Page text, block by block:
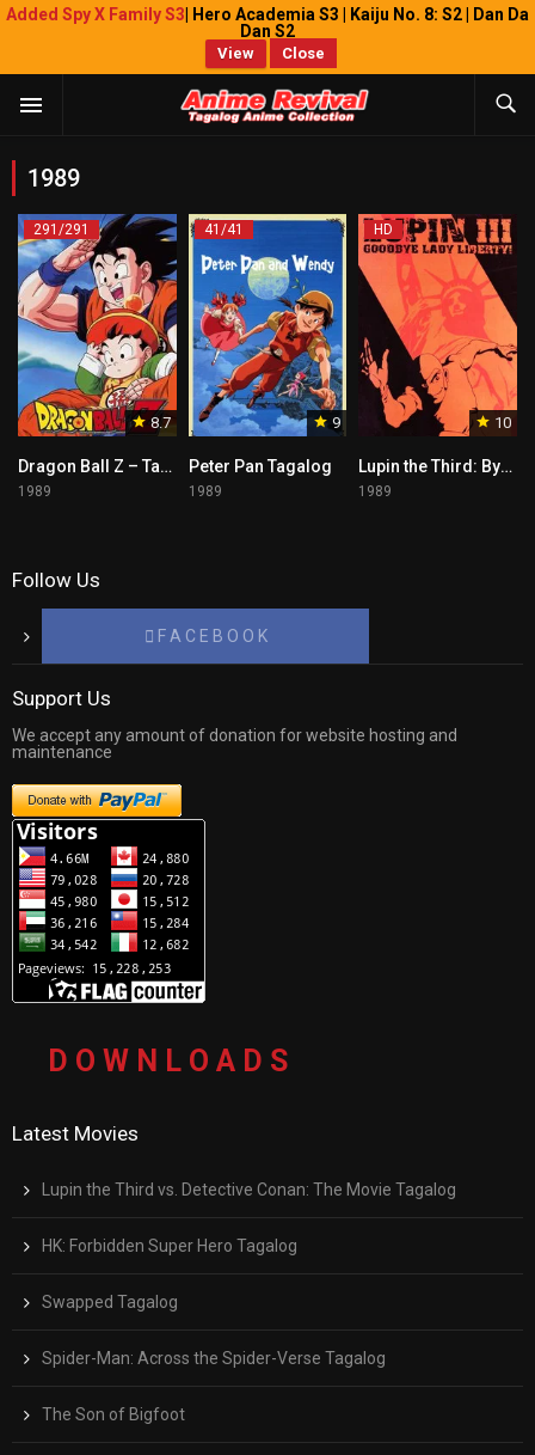
Added Spy X Family S3 | Hero Academia S3 | Kaiju No. 8: S2 | Dan Da
Dan S2
View Close
1989
8.7
291/291
Dragon Ball Z – Tagalog
1989
9
41/41
Peter Pan Tagalog
1989
10
HD
Lupin the Third: Bye Bye Liberty Crisis
1989
Follow Us
F A C E B O O K
Support Us
We accept any amount of donation for website hosting and
maintenance
D O W N L O A D S
Latest Movies
Lupin the Third vs. Detective Conan: The Movie Tagalog
HK: Forbidden Super Hero Tagalog
Swapped Tagalog
Spider-Man: Across the Spider-Verse Tagalog
The Son of Bigfoot